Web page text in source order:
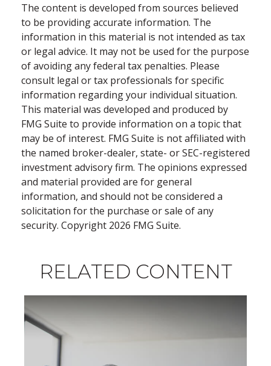
The content is developed from sources believed
to be providing accurate information. The
information in this material is not intended as tax
or legal advice. It may not be used for the purpose
of avoiding any federal tax penalties. Please
consult legal or tax professionals for specific
information regarding your individual situation.
This material was developed and produced by
FMG Suite to provide information on a topic that
may be of interest. FMG Suite is not affiliated with
the named broker-dealer, state- or SEC-registered
investment advisory firm. The opinions expressed
and material provided are for general
information, and should not be considered a
solicitation for the purchase or sale of any
security. Copyright 2026 FMG Suite.
RELATED CONTENT